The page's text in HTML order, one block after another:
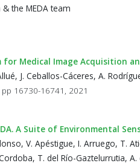
& the MEDA team
Medical Image Acquisition
J. Ceballos-Cáceres, A.
pp 16730-16741, 2021
A Suite of Environmental
V. Apéstigue, I. Arruego, T.
T. del Río-Gaztelurrutia,